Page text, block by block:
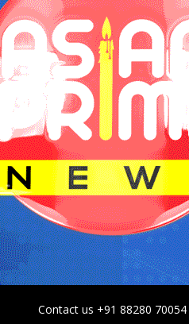
Contact us +91 88280 70054